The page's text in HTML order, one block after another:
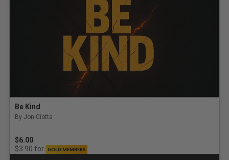
Be Kind
By Jon Ciotta
$6.00
$3.90 for GOLD MEMBERS